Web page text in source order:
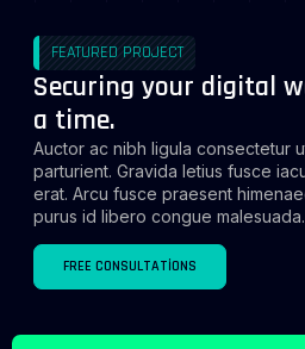
FEATURED PROJECT
Securing your digital
a time.
Auctor ac nibh ligula consectetur
parturient. Gravida letius fusce
erat. Arcu fusce praesent
purus id libero congue malesuada.
FREE CONSULTATIONS